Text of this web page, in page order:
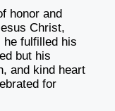
honor and
Christ,
he fulfilled his
but his
and kind heart
for